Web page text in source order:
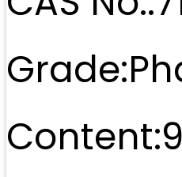
Grade:
Content: